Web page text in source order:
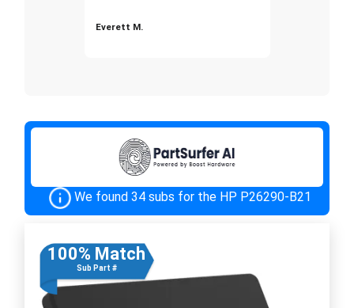
Everett M.
We found 34 subs for the HP P26290-B21
100% Match
Sub Part #